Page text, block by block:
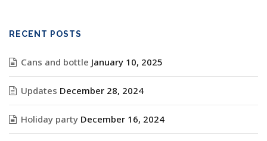
RECENT POSTS
Cans and bottle January 10, 2025
Updates December 28, 2024
Holiday party December 16, 2024